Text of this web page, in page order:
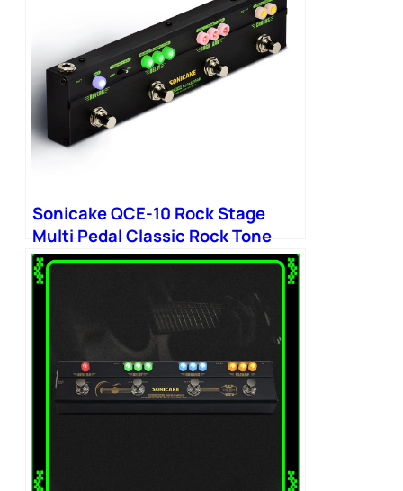
Sonicake QCE-10 Rock Stage
Multi Pedal Classic Rock Tone
Distortion Chorus